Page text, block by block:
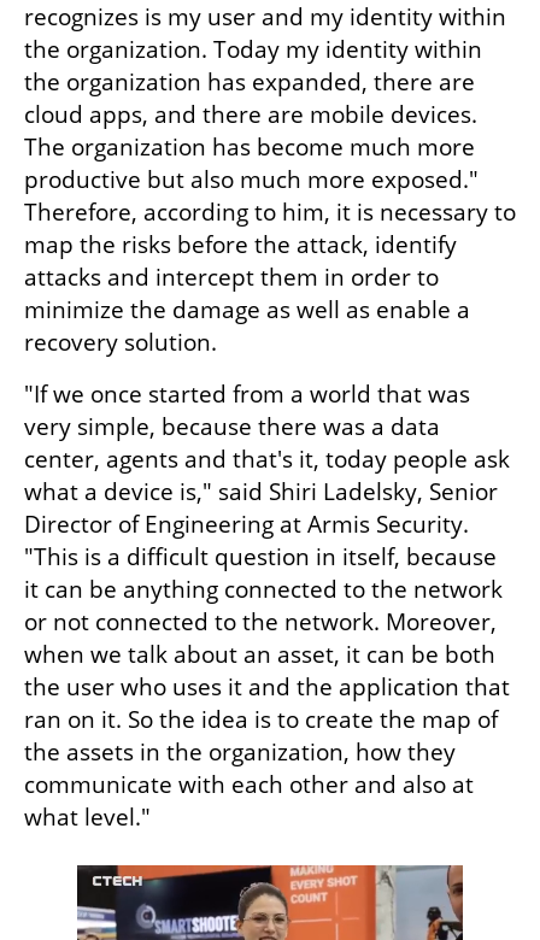
recognizes is my user and my identity within
the organization. Today my identity within
the organization has expanded, there are
cloud apps, and there are mobile devices.
The organization has become much more
productive but also much more exposed."
Therefore, according to him, it is necessary to
map the risks before the attack, identify
attacks and intercept them in order to
minimize the damage as well as enable a
recovery solution.
"If we once started from a world that was
very simple, because there was a data
center, agents and that's it, today people ask
what a device is," said Shiri Ladelsky, Senior
Director of Engineering at Armis Security.
"This is a difficult question in itself, because
it can be anything connected to the network
or not connected to the network. Moreover,
when we talk about an asset, it can be both
the user who uses it and the application that
ran on it. So the idea is to create the map of
the assets in the organization, how they
communicate with each other and also at
what level."